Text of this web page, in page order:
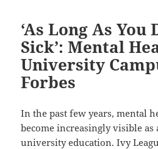
‘As Long As You
Sick’: Mental
University
Forbes
In the past few years, mental
become increasingly visible as
university education. Ivy